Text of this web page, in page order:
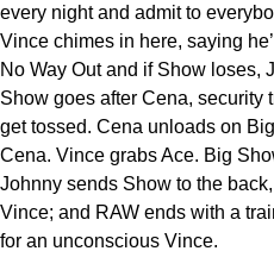
every night and admit to
Vince chimes in here, saying
No Way Out and if Show loses,
Show goes after Cena, security
get tossed. Cena unloads on
Cena. Vince grabs Ace. Big
Johnny sends Show to the
Vince; and RAW ends with a
for an unconscious Vince.